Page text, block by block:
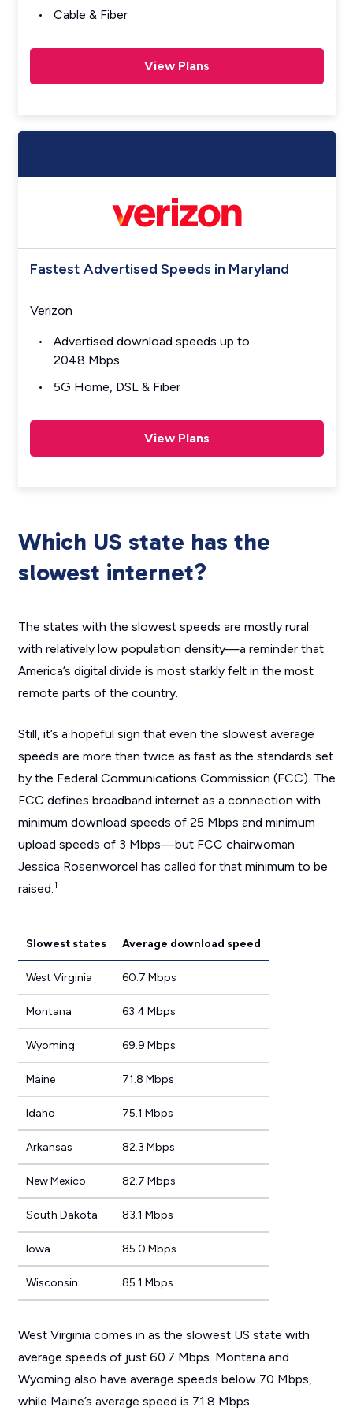
Cable & Fiber
View Plans
Fastest Advertised Speeds in Maryland
Verizon
Advertised download speeds up to
2048 Mbps
5G Home, DSL & Fiber
View Plans
Which US state has the
slowest internet?
The states with the slowest speeds are mostly rural
with relatively low population density—a reminder that
America’s digital divide is most starkly felt in the most
remote parts of the country.
Still, it’s a hopeful sign that even the slowest average
speeds are more than twice as fast as the standards set
by the Federal Communications Commission (FCC). The
FCC defines broadband internet as a connection with
minimum download speeds of 25 Mbps and minimum
upload speeds of 3 Mbps—but FCC chairwoman
Jessica Rosenworcel has called for that minimum to be
raised. 1
Slowest states Average download speed
West Virginia 60.7 Mbps
Montana 63.4 Mbps
Wyoming 69.9 Mbps
Maine 71.8 Mbps
Idaho 75.1 Mbps
Arkansas 82.3 Mbps
New Mexico 82.7 Mbps
South Dakota 83.1 Mbps
Iowa 85.0 Mbps
Wisconsin 85.1 Mbps
West Virginia comes in as the slowest US state with
average speeds of just 60.7 Mbps. Montana and
Wyoming also have average speeds below 70 Mbps,
while Maine’s average speed is 71.8 Mbps.